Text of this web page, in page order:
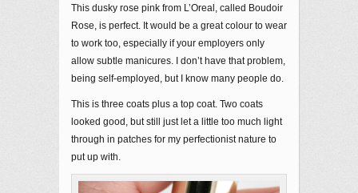
This dusky rose pink from L’Oreal, called Boudoir
Rose, is perfect. It would be a great colour to wear
to work too, especially if your employers only
allow subtle manicures. I don’t have that problem,
being self-employed, but I know many people do.
This is three coats plus a top coat. Two coats
looked good, but still just let a little too much light
through in patches for my perfectionist nature to
put up with.